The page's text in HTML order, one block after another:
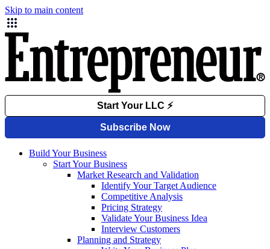
Skip to main content
Build Your Business
Start Your Business
Market Research and Validation
Identify Your Target Audience
Competitive Analysis
Pricing Strategy
Validate Your Business Idea
Interview Customers
Planning and Strategy